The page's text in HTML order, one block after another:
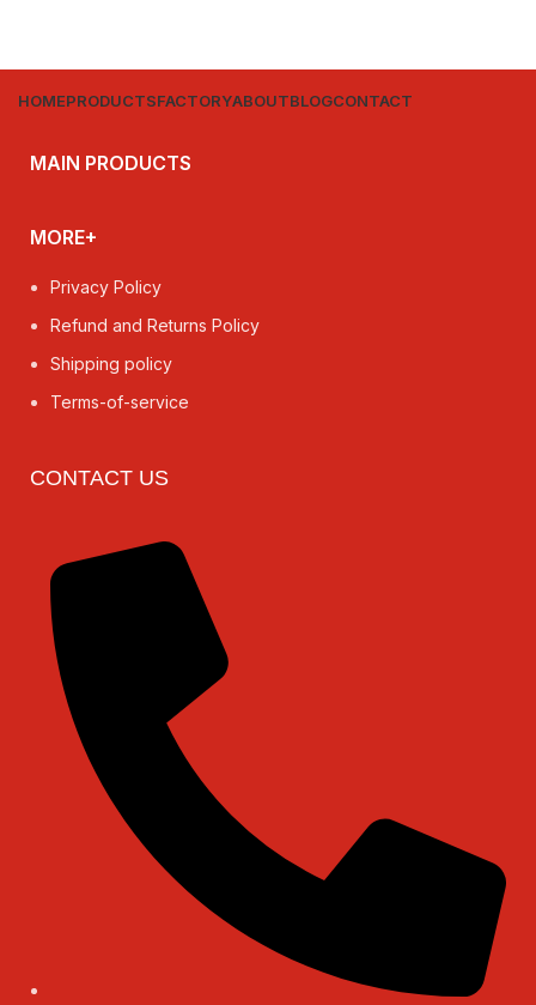
HOMEPRODUCTSFACTORYABOUTBLOGCONTACT
MAIN PRODUCTS
MORE+
Privacy Policy
Refund and Returns Policy
Shipping policy
Terms-of-service
CONTACT US